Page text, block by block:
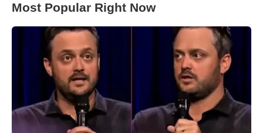
Most Popular Right Now